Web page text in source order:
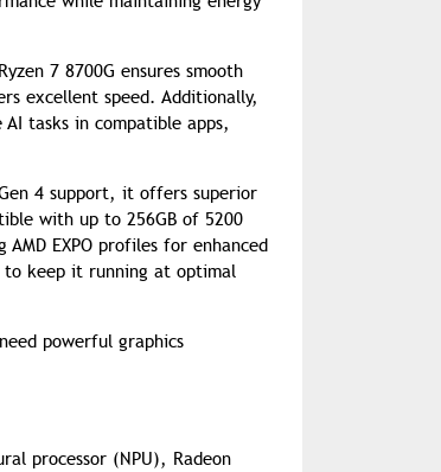
7 8700G ensures smooth
excellent speed. Additionally,
AI tasks in compatible apps,
4 support, it offers superior
with up to 256GB of 5200
EXPO profiles for enhanced
to keep it running at optimal
powerful graphics
processor (NPU), Radeon